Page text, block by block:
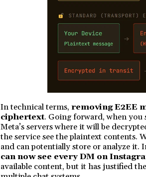
In technical terms, removing E2EE
ciphertext. Going forward, when
Meta’s servers where it will be
the service see the plaintext contents.
and can potentially store or analyze it.
can now see every DM on
available content, but it has justified